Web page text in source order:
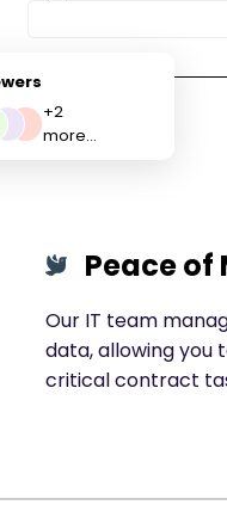
+2
more...
Peace of
Our IT team
data, allowing you
critical contract